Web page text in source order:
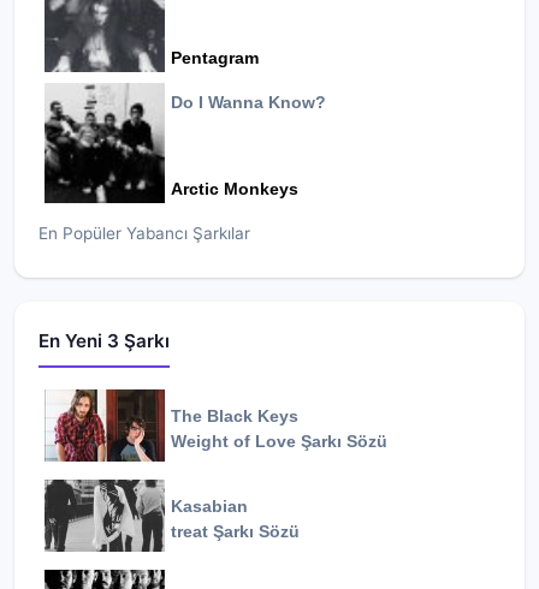
Pentagram
Do I Wanna Know?
Arctic Monkeys
En Popüler Yabancı Şarkılar
En Yeni 3 Şarkı
The Black Keys
Weight of Love Şarkı Sözü
Kasabian
treat Şarkı Sözü